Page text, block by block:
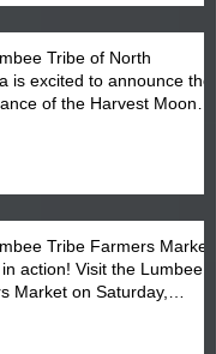
Tribe of North
is excited to announce the
of the Harvest Moon
Tribe Farmers Market
action! Visit the Lumbee
Market on Saturday,